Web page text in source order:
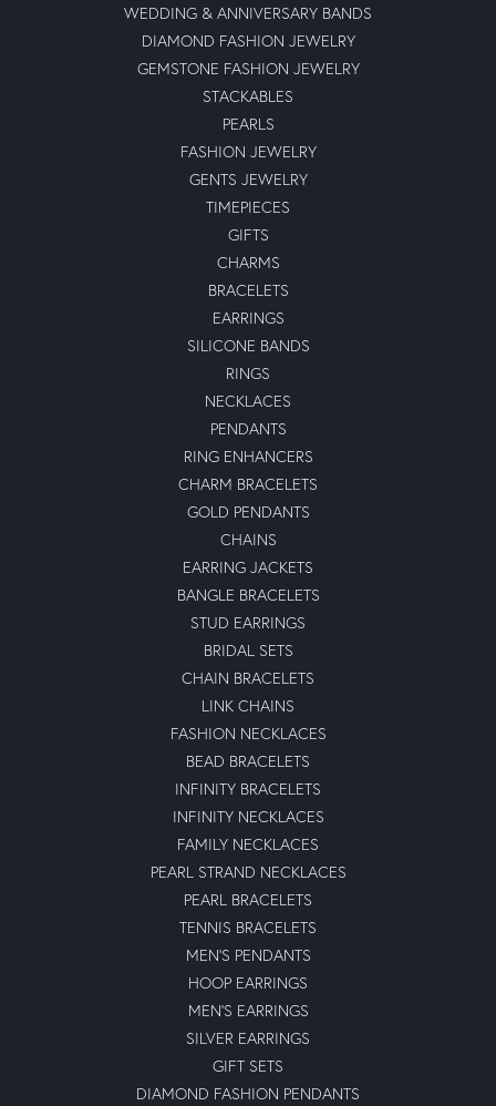
WEDDING & ANNIVERSARY BANDS
DIAMOND FASHION JEWELRY
GEMSTONE FASHION JEWELRY
STACKABLES
PEARLS
FASHION JEWELRY
GENTS JEWELRY
TIMEPIECES
GIFTS
CHARMS
BRACELETS
EARRINGS
SILICONE BANDS
RINGS
NECKLACES
PENDANTS
RING ENHANCERS
CHARM BRACELETS
GOLD PENDANTS
CHAINS
EARRING JACKETS
BANGLE BRACELETS
STUD EARRINGS
BRIDAL SETS
CHAIN BRACELETS
LINK CHAINS
FASHION NECKLACES
BEAD BRACELETS
INFINITY BRACELETS
INFINITY NECKLACES
FAMILY NECKLACES
PEARL STRAND NECKLACES
PEARL BRACELETS
TENNIS BRACELETS
MEN'S PENDANTS
HOOP EARRINGS
MEN'S EARRINGS
SILVER EARRINGS
GIFT SETS
DIAMOND FASHION PENDANTS